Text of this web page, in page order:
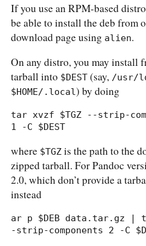
If you use an RPM-based
be able to install the deb from
download page using alien.
On any distro, you may install
tarball into $DEST (say, /usr/
$HOME/.local) by doing
tar xvzf $TGZ --strip-
1 -C $DEST
where $TGZ is the path to the
zipped tarball. For Pandoc
2.0, which don’t provide a
instead
ar p $DEB data.tar.gz |
-strip-components 2 -C